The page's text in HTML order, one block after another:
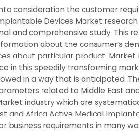
consideration the customer
Devices Market
and comprehensive study. This
about the consumer’s
about particular product. Market
in this speedily transforming
in a way that is anticipated.
related to Middle East
industry which are
and Africa Active Medical
business requirements in many